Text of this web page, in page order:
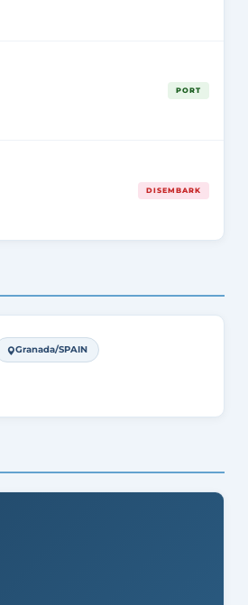
PORT
DISEMBARK
Granada/SPAIN